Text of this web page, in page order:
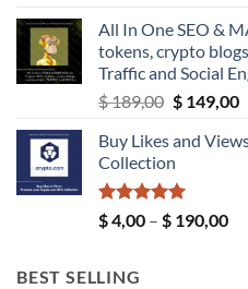
$
All In One SEO &
tokens, crypto
Traffic and Social
$189,00 Original
was:
$ 189,00.
$149,00
Buy Likes and
Collection
Rated 5.00
out of 5
$4,00 – $ 190,00
BEST SELLING